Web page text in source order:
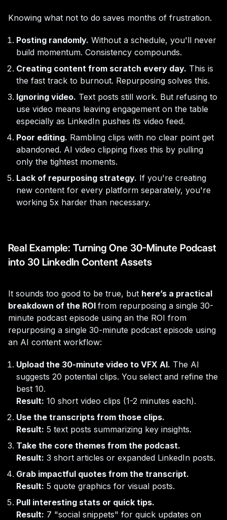
Knowing what not to do saves months of frustration.
Posting randomly. Without a schedule, you'll never
build momentum. Consistency compounds.
Creating content from scratch every day. This is
the fast track to burnout. Repurposing solves this.
Ignoring video. Text posts still work. But refusing to
use video means leaving engagement on the table
especially as LinkedIn pushes its video feed.
Poor editing. Rambling clips with no clear point get
abandoned. AI video clipping fixes this by pulling
only the tightest moments.
Lack of repurposing strategy. If you're creating
new content for every platform separately, you're
working 5x harder than necessary.
Real Example: Turning One 30-Minute Podcast
into 30 LinkedIn Content Assets
It sounds too good to be true, but here’s a practical
breakdown of the ROI from repurposing a single 30-
minute podcast episode using an the ROI from
repurposing a single 30-minute podcast episode using
an AI content workflow:
Upload the 30-minute video to VFX AI. The AI
suggests 20 potential clips. You select and refine the
best 10.
Result: 10 short video clips (1-2 minutes each).
Use the transcripts from those clips.
Result: 5 text posts summarizing key insights.
Take the core themes from the podcast.
Result: 3 short articles or expanded LinkedIn posts.
Grab impactful quotes from the transcript.
Result: 5 quote graphics for visual posts.
Pull interesting stats or quick tips.
Result: 7 "social snippets" for quick updates on